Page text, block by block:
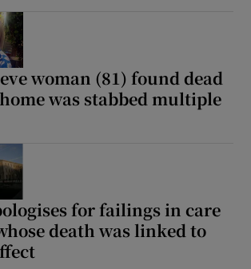
Show History sub sections
woman (81) found dead
was stabbed multiple
for failings in care
death was linked to